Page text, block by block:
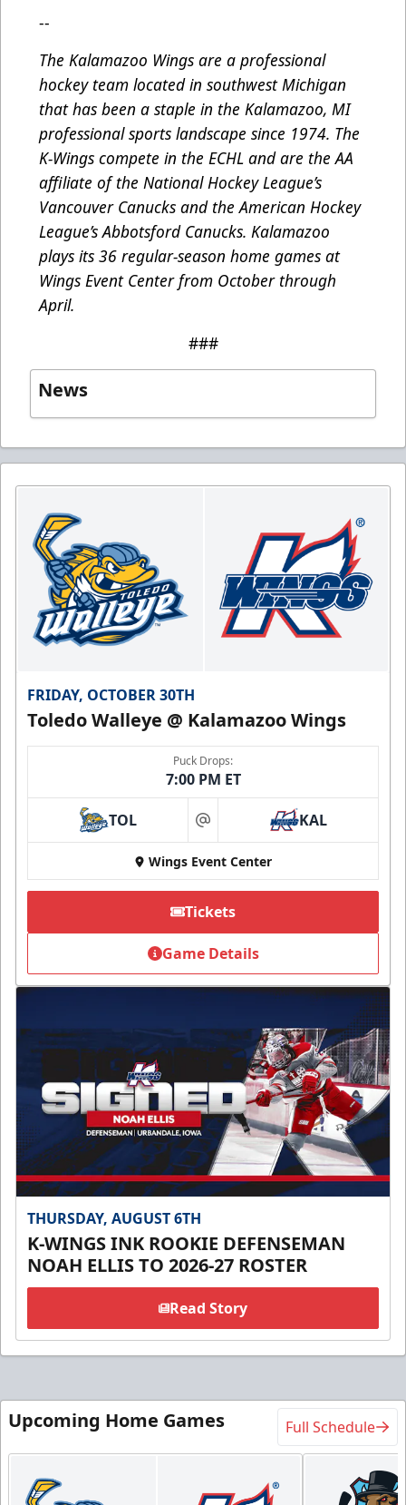
--
The Kalamazoo Wings are a professional
hockey team located in southwest Michigan
that has been a staple in the Kalamazoo, MI
professional sports landscape since 1974. The
K-Wings compete in the ECHL and are the AA
affiliate of the National Hockey League’s
Vancouver Canucks and the American Hockey
League’s Abbotsford Canucks. Kalamazoo
plays its 36 regular-season home games at
Wings Event Center from October through
April.
###
News
FRIDAY, OCTOBER 30TH
Toledo Walleye @ Kalamazoo Wings
Puck Drops:
7:00 PM ET
TOL at KAL
Wings Event Center
Tickets
Game Details
THURSDAY, AUGUST 6TH
K-WINGS INK ROOKIE DEFENSEMAN
NOAH ELLIS TO 2026-27 ROSTER
Read Story
Upcoming Home Games Full Schedule